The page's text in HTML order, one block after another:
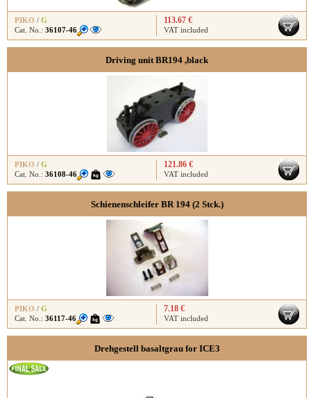
PIKO / G
Cat. No.: 36107-46
113.67 €
VAT included
Driving unit BR194 ,black
PIKO / G
Cat. No.: 36108-46
121.86 €
VAT included
Schienenschleifer BR 194 (2 Stck.)
PIKO / G
Cat. No.: 36117-46
7.18 €
VAT included
Drehgestell basaltgrau for ICE3